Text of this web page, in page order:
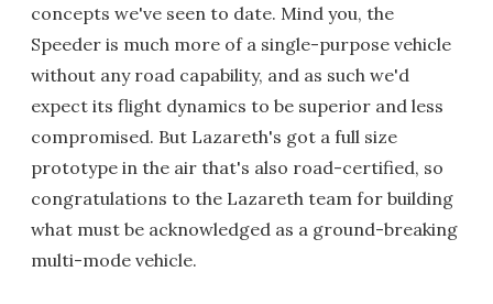
concepts we've seen to date. Mind you, the
Speeder is much more of a single-purpose vehicle
without any road capability, and as such we'd
expect its flight dynamics to be superior and less
compromised. But Lazareth's got a full size
prototype in the air that's also road-certified, so
congratulations to the Lazareth team for building
what must be acknowledged as a ground-breaking
multi-mode vehicle.